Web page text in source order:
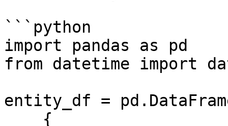
```python
import pandas as pd
from datetime import
entity_df =